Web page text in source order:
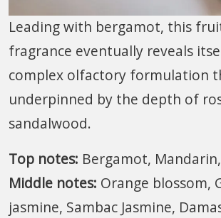
Leading with bergamot, this
fragrance eventually reveals
complex olfactory formulation
underpinned by the depth of
sandalwood.
Top notes: Bergamot,
Middle notes: Orange blossom,
jasmine, Sambac Jasmine,